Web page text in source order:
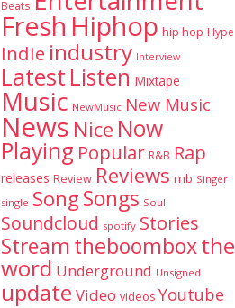
Beats
Fresh Hiphop hip hop Hype
Indie industry Interview
Latest Listen Mixtape
Music NewMusic New Music
News Nice Now
Playing Popular R&B Rap
releases Review Reviews rnb Singer
single SongSongs Soul
Soundcloud spotify Stories
Stream theboomboxthe
word Underground Unsigned
update Video videos Youtube